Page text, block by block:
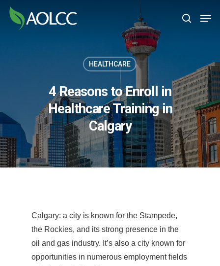
Skip
search
HEALTHCARE
4 Reasons to Enroll in
Healthcare Training in
Calgary
Calgary: a city is known for the Stampede,
the Rockies, and its strong presence in the
oil and gas industry. It’s also a city known for
opportunities in numerous employment fields